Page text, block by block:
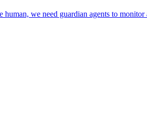
we need guardian agents to